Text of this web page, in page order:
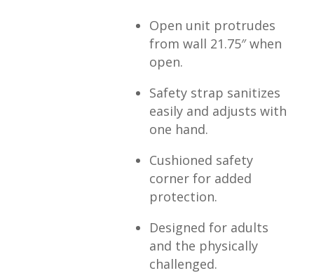
Open unit protrudes
from wall 21.75″ when
open.
Safety strap sanitizes
easily and adjusts with
one hand.
Cushioned safety
corner for added
protection.
Designed for adults
and the physically
challenged.